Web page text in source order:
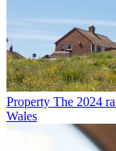
Property The 2024
Wales